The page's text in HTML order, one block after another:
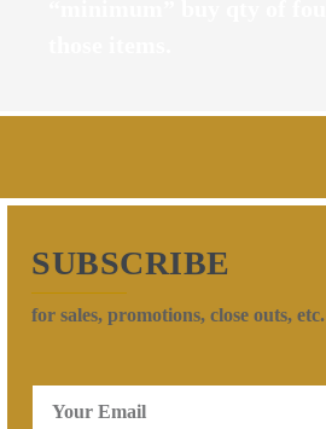
SUBSCRIBE
for sales, promotions, close outs, etc.